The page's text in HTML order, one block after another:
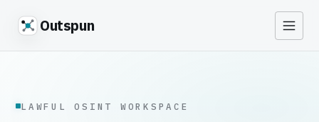
Outspun
LAWFUL OSINT WORKSPACE